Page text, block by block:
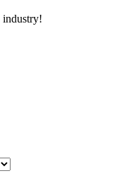
industry!